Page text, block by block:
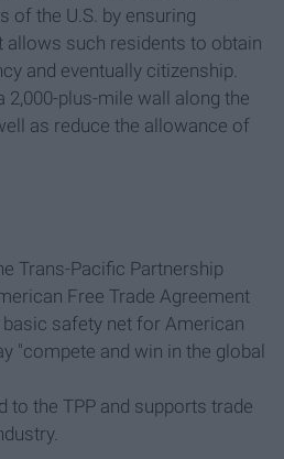
of the U.S. by ensuring
such residents to obtain
and eventually citizenship.
2,000-plus-mile wall along the
as reduce the allowance of
Trans-Pacific Partnership
Free Trade Agreement
safety net for American
"compete and win in the global
to the TPP and supports trade